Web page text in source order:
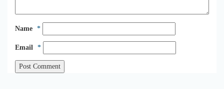
Name *
Email *